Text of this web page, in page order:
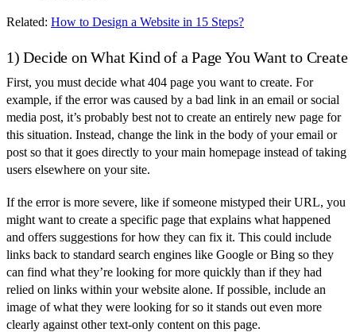
Related: How to Design a Website in 15 Steps?
1) Decide on What Kind of a Page You Want to Create
First, you must decide what 404 page you want to create. For
example, if the error was caused by a bad link in an email or social
media post, it’s probably best not to create an entirely new page for
this situation. Instead, change the link in the body of your email or
post so that it goes directly to your main homepage instead of taking
users elsewhere on your site.
If the error is more severe, like if someone mistyped their URL, you
might want to create a specific page that explains what happened
and offers suggestions for how they can fix it. This could include
links back to standard search engines like Google or Bing so they
can find what they’re looking for more quickly than if they had
relied on links within your website alone. If possible, include an
image of what they were looking for so it stands out even more
clearly against other text-only content on this page.